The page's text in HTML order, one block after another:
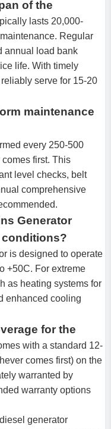
of the
lasts 20,000-
Regular
annual load bank
life. With timely
serve for 15-20
maintenance
every 250-500
first. This
level checks, belt
comprehensive
Generator
conditions?
is designed to operate
+50C. For extreme
as heating systems for
enhanced cooling
for the
with a standard 12-
comes first) on the
warranted by
warranty options
generator